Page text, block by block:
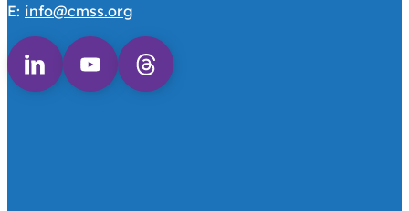
E: info@cmss.org
Follow us on Linkedin
Follow us on Youtube
Follow us on Threads